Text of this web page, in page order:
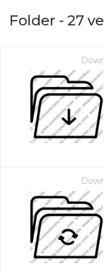
Folder - 27
for $1.00